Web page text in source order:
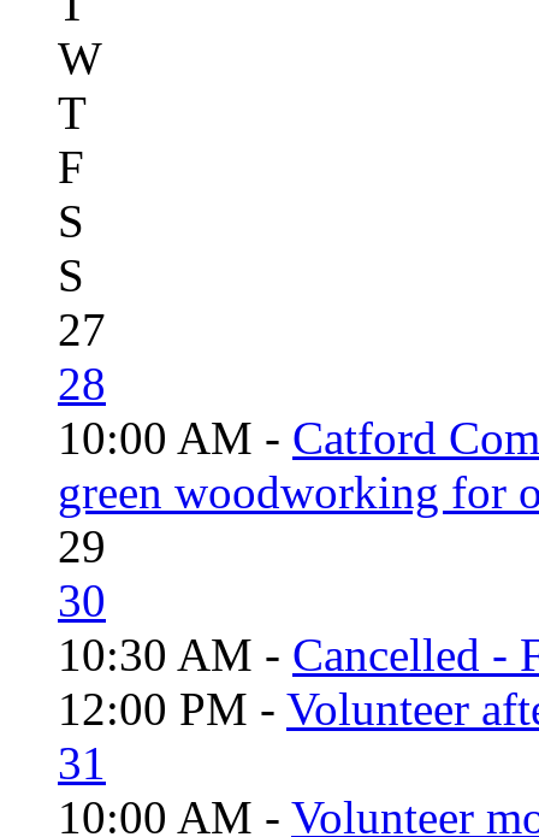
W
T
F
S
S
27
28
10:00 AM - Catford
green woodworking for
29
30
10:30 AM - Cancelled -
12:00 PM - Volunteer
31
10:00 AM - Volunteer